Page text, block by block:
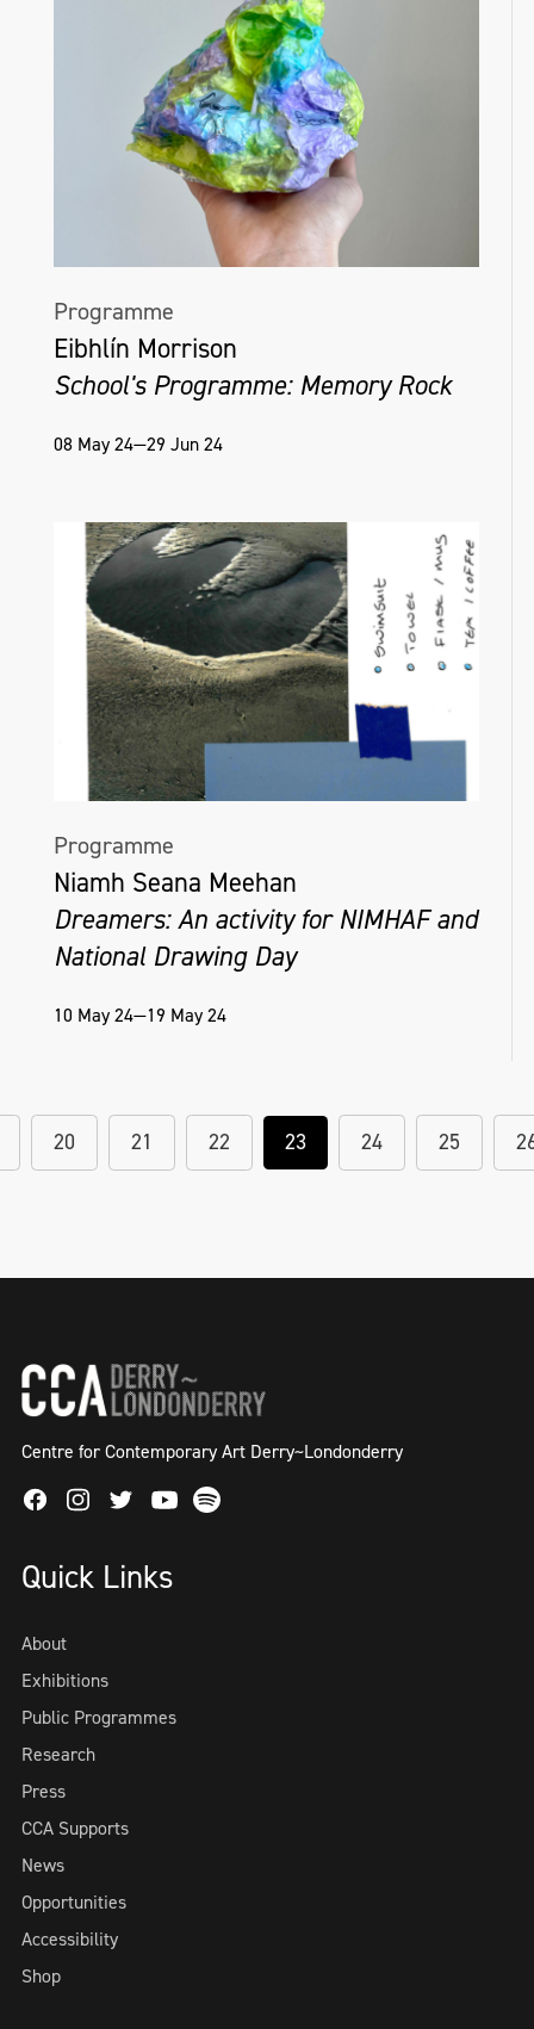
Programme
Eibhlín Morrison
School's Programme: Memory Rock
08 May 24—29 Jun 24
Programme
Niamh Seana Meehan
Dreamers: An activity for NIMHAF and
National Drawing Day
10 May 24—19 May 24
20 21 22 23 24 25
Centre for Contemporary Art Derry~Londonderry
FacebookInstagram
TwitterYoutube
Spotify
Quick Links
About
Exhibitions
Public Programmes
Research
Press
CCA Supports
News
Opportunities
Accessibility
Shop